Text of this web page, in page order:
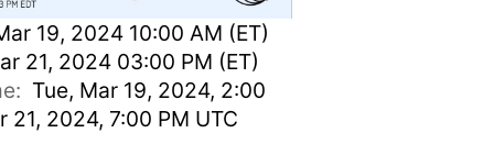
19, 2024 10:00 AM (ET)
21, 2024 03:00 PM (ET)
Tue, Mar 19, 2024, 2:00
21, 2024, 7:00 PM UTC